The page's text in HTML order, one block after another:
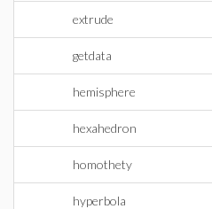
extrude
getdata
hemisphere
hexahedron
homothety
hyperbola